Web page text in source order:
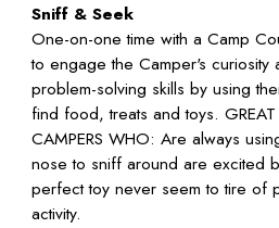
Sniff & Seek
One-on-one time with a Camp
to engage the Camper's curiosity
problem-solving skills by using
find food, treats and toys. GREAT
CAMPERS WHO: Are always
nose to sniff around are excited
perfect toy never seem to tire of
activity.